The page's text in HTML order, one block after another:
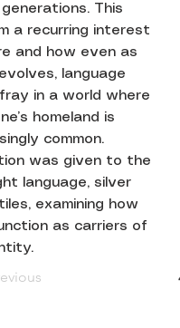
This
a recurring interest
and how even as
language
in a world where
homeland is
common.
was given to the
language, silver
examining how
as carriers of